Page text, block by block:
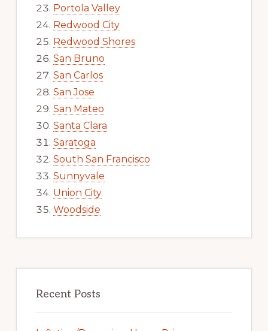
Portola Valley
Redwood City
Redwood Shores
San Bruno
San Carlos
San Jose
San Mateo
Santa Clara
Saratoga
South San Francisco
Sunnyvale
Union City
Woodside
Recent Posts